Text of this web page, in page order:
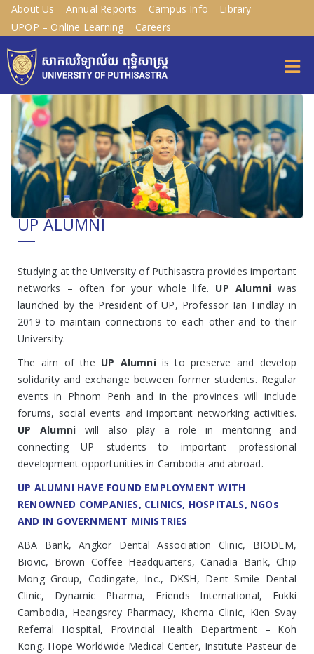
About Us Annual Reports Campus Info
Library
UPOP – Online Learning
Careers
UP ALUMNI
Studying at the University of Puthisastra provides important
networks – often for your whole life. UP Alumni was
launched by the President of UP, Professor Ian Findlay in
2019 to maintain connections to each other and to their
University.
The aim of the UP Alumniis to preserve and develop
solidarity and exchange between former students. Regular
events in Phnom Penh and in the provinces will include
forums, social events and important networking activities.
UP Alumni will also play a role in mentoring and
connecting UP students to important professional
development opportunities in Cambodia and abroad.
UP ALUMNI HAVE FOUND EMPLOYMENT WITH
RENOWNED COMPANIES, CLINICS, HOSPITALS, NGOs
AND IN GOVERNMENT MINISTRIES
ABA Bank, Angkor Dental Association Clinic, BIODEM,
Biovic, Brown Coffee Headquarters, Canadia Bank, Chip
Mong Group, Codingate, Inc., DKSH, Dent Smile Dental
Clinic, Dynamic Pharma, Friends International, Fukki
Cambodia, Heangsrey Pharmacy, Khema Clinic, Kien Svay
Referral Hospital, Provincial Health Department – Koh
Kong, Hope Worldwide Medical Center, Institute Pasteur de